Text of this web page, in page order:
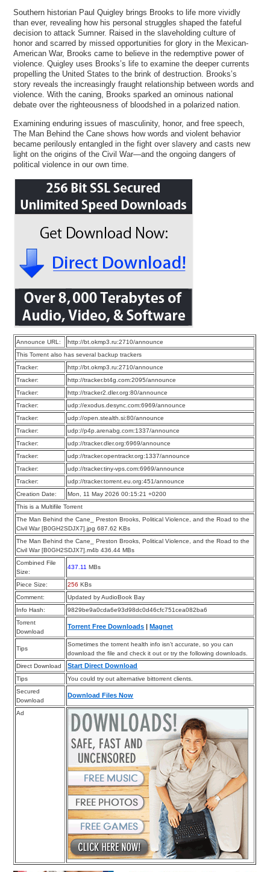
Southern historian Paul Quigley brings Brooks to life more vividly
than ever, revealing how his personal struggles shaped the fateful
decision to attack Sumner. Raised in the slaveholding culture of
honor and scarred by missed opportunities for glory in the Mexican-
American War, Brooks came to believe in the redemptive power of
violence. Quigley uses Brooks’s life to examine the deeper currents
propelling the United States to the brink of destruction. Brooks’s
story reveals the increasingly fraught relationship between words and
violence. With the caning, Brooks sparked an ominous national
debate over the righteousness of bloodshed in a polarized nation.
Examining enduring issues of masculinity, honor, and free speech,
The Man Behind the Cane shows how words and violent behavior
became perilously entangled in the fight over slavery and casts new
light on the origins of the Civil War—and the ongoing dangers of
political violence in our own time.
Announce URL:
http://bt.okmp3.ru:2710/announce
This Torrent also has several backup trackers
Tracker:
http://bt.okmp3.ru:2710/announce
Tracker:
http://tracker.bt4g.com:2095/announce
Tracker:
http://tracker2.dler.org:80/announce
Tracker:
udp://exodus.desync.com:6969/announce
Tracker:
udp://open.stealth.si:80/announce
Tracker:
udp://p4p.arenabg.com:1337/announce
Tracker:
udp://tracker.dler.org:6969/announce
Tracker:
udp://tracker.opentrackr.org:1337/announce
Tracker:
udp://tracker.tiny-vps.com:6969/announce
Tracker:
udp://tracker.torrent.eu.org:451/announce
Creation Date:
Mon, 11 May 2026 00:15:21 +0200
This is a Multifile Torrent
The Man Behind the Cane_ Preston Brooks, Political Violence, and the Road to the
Civil War [B0GH2SDJX7].jpg 687.62 KBs
The Man Behind the Cane_ Preston Brooks, Political Violence, and the Road to the
Civil War [B0GH2SDJX7].m4b 436.44 MBs
Combined File
Size:
437.11 MBs
Piece Size: 256 KBs
Comment:
Updated by AudioBook Bay
Info Hash:
9829be9a0cda6e93d98dc0d46cfc751cea082ba6
Torrent
Download
Torrent Free Downloads |Magnet
Tips
Sometimes the torrent health info isn’t accurate, so you can
download the file and check it out or try the following downloads.
Direct Download
Start Direct Download
Tips
You could try out alternative bittorrent clients.
Secured
Download
Download Files Now
Ad